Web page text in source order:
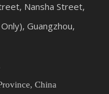
Nansha Street,
Guangzhou,
China